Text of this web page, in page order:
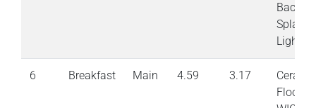
Back
Splash
Lights
6 Breakfast Main 4.59 3.17
Floor